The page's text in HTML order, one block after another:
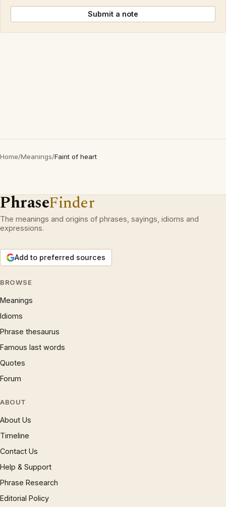
Submit a note
Home/Meanings/Faint of heart
PhraseFinder
The meanings and origins of phrases, sayings, idioms and
expressions.
Add to preferred sources
BROWSE
Meanings
Idioms
Phrase thesaurus
Famous last words
Quotes
Forum
ABOUT
About Us
Timeline
Contact Us
Help & Support
Phrase Research
Editorial Policy